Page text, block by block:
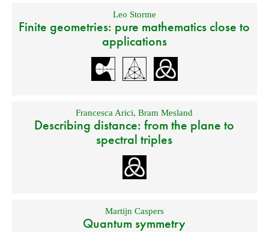
Leo Storme
Finite geometries: pure mathematics close to
applications
Francesca Arici,Bram Mesland
Describing distance: from the plane to
spectral triples
Martijn Caspers
Quantum symmetry